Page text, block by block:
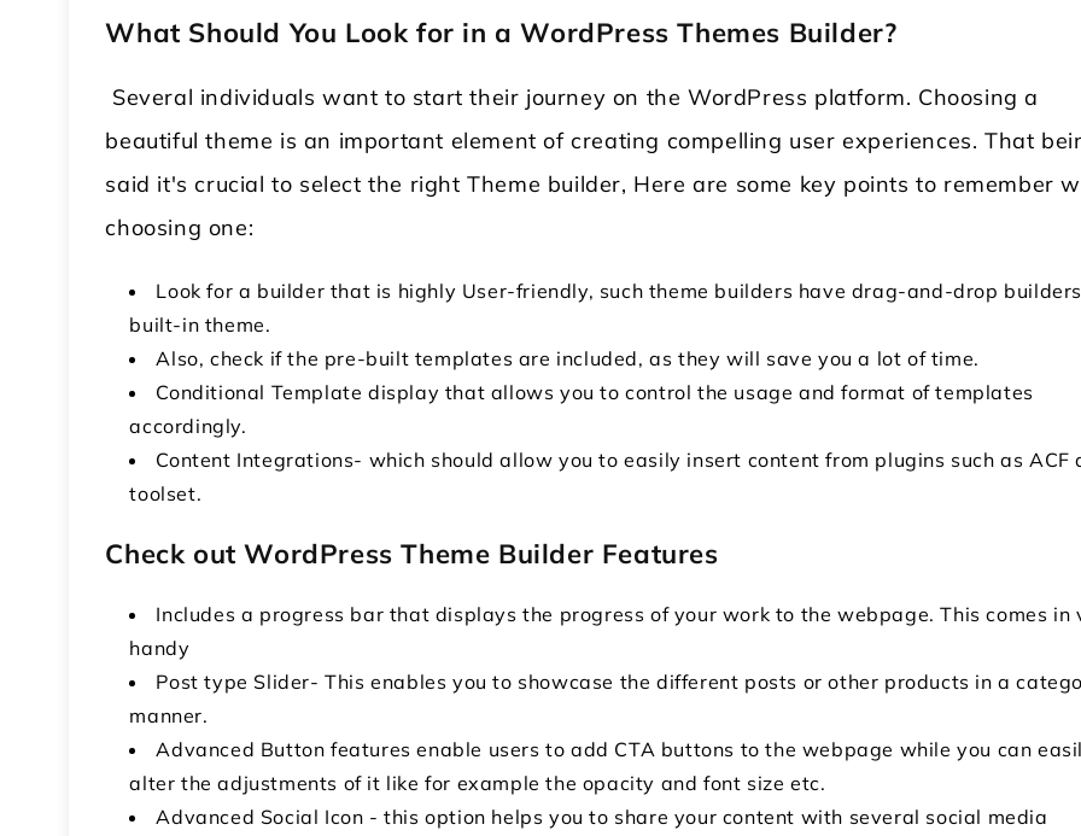
What Should You Look for in a WordPress Themes Builder?
Several individuals want to start their journey on the WordPress platform. Choosing a
beautiful theme is an important element of creating compelling user experiences. That
said it's crucial to select the right Theme builder, Here are some key points to remember
choosing one:
Look for a builder that is highly User-friendly, such theme builders have drag-and-drop
built-in theme.
Also, check if the pre-built templates are included, as they will save you a lot of time.
Conditional Template display that allows you to control the usage and format of templates
accordingly.
Content Integrations- which should allow you to easily insert content from plugins such as ACF
toolset.
Check out WordPress Theme Builder Features
Includes a progress bar that displays the progress of your work to the webpage. This comes in
handy
Post type Slider- This enables you to showcase the different posts or other products in a
manner.
Advanced Button features enable users to add CTA buttons to the webpage while you can
alter the adjustments of it like for example the opacity and font size etc.
Advanced Social Icon - this option helps you to share your content with several social media